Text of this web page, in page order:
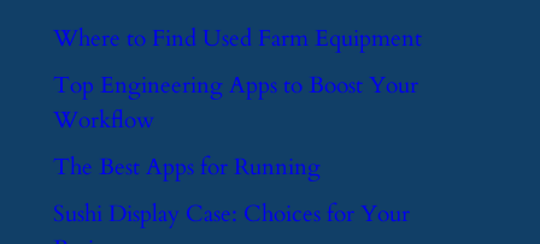
​Where to Find Used Farm Equipment
​Top Engineering Apps to Boost Your
Workflow
​The Best Apps for Running
​Sushi Display Case: Choices for Your